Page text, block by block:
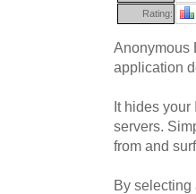
Rating:
Anonymous
application
It hides
servers.
from and
By selecting